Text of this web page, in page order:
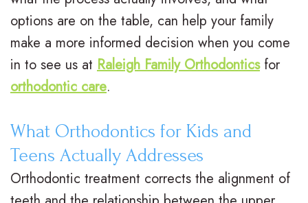
,
.
.
D
B
a
e
s
C
r
a
m
e
n
i
l
O
ff
i
options are on the table, can help your family
make a more informed decision when you come
in to see us at Raleigh Family Orthodonticsfor
orthodontic care.
What Orthodontics for Kids and
Teens Actually Addresses
Orthodontic treatment corrects the alignment of